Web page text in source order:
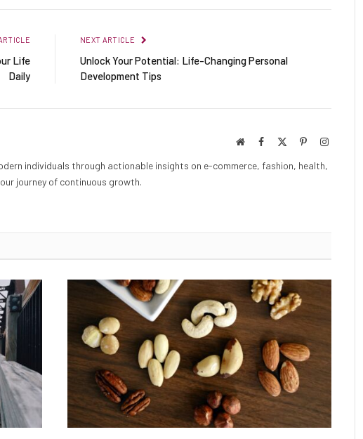
Life
Daily
NEXT ARTICLE
Unlock Your Potential: Life-Changing Personal
Development Tips
WebsiteFacebook PinterestInstagram
individuals through actionable insights on e-commerce, fashion, health,
journey of continuous growth.